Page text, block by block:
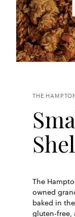
THE
The
owned
baked in
gluten-free,